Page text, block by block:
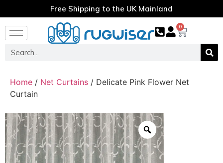
Free Shipping to the UK Mainland
0
Home / Net Curtains / Delicate Pink Flower Net
Curtain